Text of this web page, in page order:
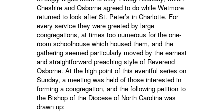
Cheshire and Osborne agreed to do while Wetmore
returned to look after St. Peter’s in Charlotte. For
every service they were greeted by large
congregations, at times too numerous for the one-
room schoolhouse which housed them, and the
gathering seemed particularly moved by the earnest
and straightforward preaching style of Reverend
Osborne. At the high point of this eventful series on
Sunday, a meeting was held of those interested in
forming a congregation, and the following petition to
the Bishop of the Diocese of North Carolina was
drawn up: